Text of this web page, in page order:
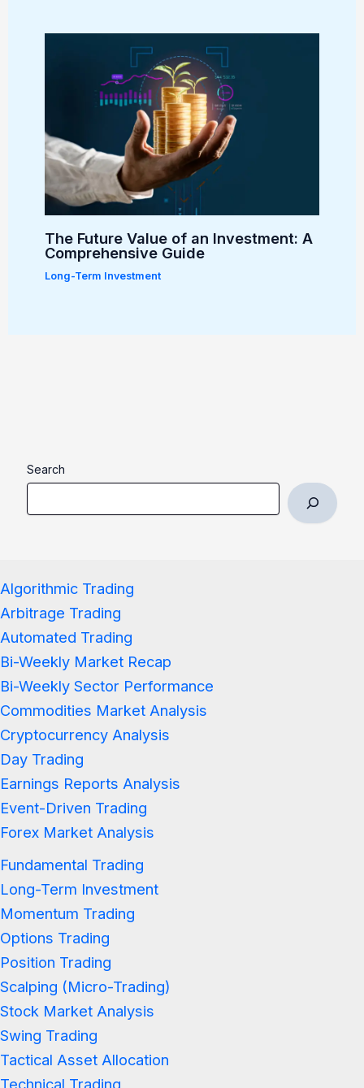
The Future Value of an Investment: A
Comprehensive Guide
Long-Term Investment
Search
Algorithmic Trading
Arbitrage Trading
Automated Trading
Bi-Weekly Market Recap
Bi-Weekly Sector Performance
Commodities Market Analysis
Cryptocurrency Analysis
Day Trading
Earnings Reports Analysis
Event-Driven Trading
Forex Market Analysis
Fundamental Trading
Long-Term Investment
Momentum Trading
Options Trading
Position Trading
Scalping (Micro-Trading)
Stock Market Analysis
Swing Trading
Tactical Asset Allocation
Technical Trading